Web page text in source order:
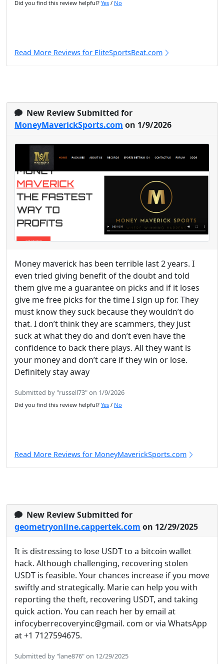
Did you find this review helpful? Yes / No
Read More Reviews for EliteSportsBeat.com
New Review Submitted for
MoneyMaverickSports.com on 1/9/2026
Money maverick has been terrible last 2 years. I
even tried giving benefit of the doubt and told
them give me a guarantee on picks and if it loses
give me free picks for the time I sign up for. They
must know they suck because they wouldn’t do
that. I don’t think they are scammers, they just
suck at what they do and don’t even have the
confidence to back there plays. All they want is
your money and don’t care if they win or lose.
Definitely stay away
Submitted by "russell73" on 1/9/2026
Did you find this review helpful? Yes / No
Read More Reviews for MoneyMaverickSports.com
New Review Submitted for
geometryonline.cappertek.com on 12/29/2025
It is distressing to lose USDT to a bitcoin wallet
hack. Although challenging, recovering stolen
USDT is feasible. Your chances increase if you move
swiftly and strategically. Marie can help you with
reporting the theft, recovering USDT, and taking
quick action. You can reach her by email at
infocyberrecoveryinc@gmail. com or via WhatsApp
at +1 7127594675.
Submitted by "lane876" on 12/29/2025